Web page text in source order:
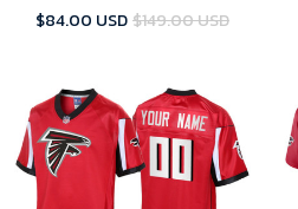
Legend Custom Inverted Silver
$84.00 USD$149.00 USD